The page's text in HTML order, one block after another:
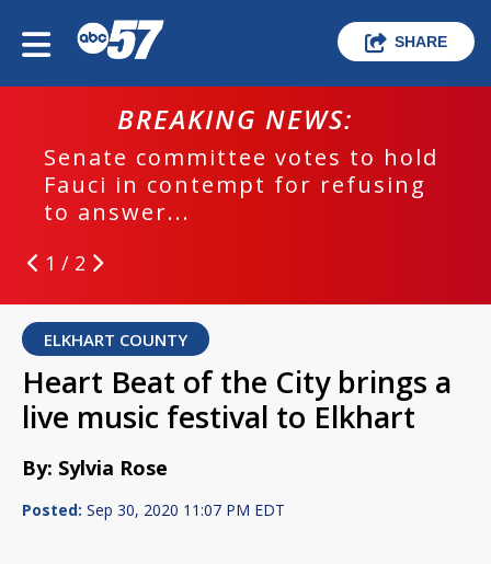
SHARE
BREAKING NEWS:
Senate committee votes to hold
Fauci in contempt for refusing
to answer...
1 / 2
ELKHART COUNTY
Heart Beat of the City brings a
live music festival to Elkhart
By: Sylvia Rose
Posted: Sep 30, 2020 11:07 PM EDT